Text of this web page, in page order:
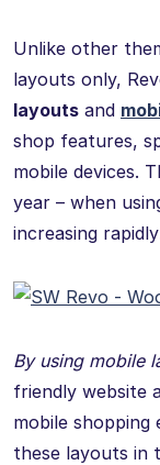
Unlike other
layouts only,
layouts and
shop features,
mobile devices.
year – when
increasing
By using mobile
friendly website
mobile shopping
these layouts in